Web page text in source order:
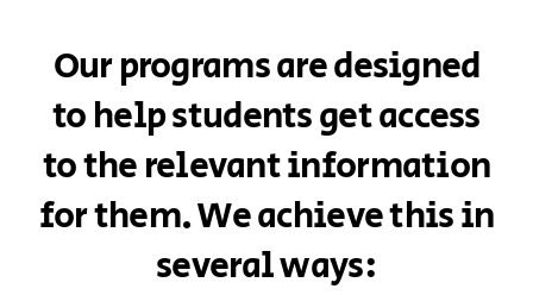
Our programs are designed
to help students get access
to the relevant information
for them. We achieve this in
several ways: